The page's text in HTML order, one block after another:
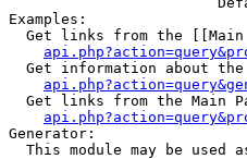
Examples:
Get links from the [[Main
Get information about
Get links from the Main
Generator:
This module may be used